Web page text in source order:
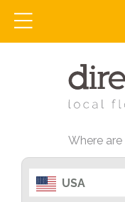
Where
USA